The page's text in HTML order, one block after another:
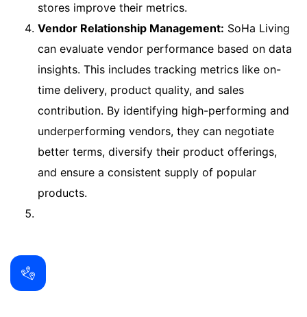
stores improve their metrics.
Vendor Relationship Management: SoHa Living
can evaluate vendor performance based on data
insights. This includes tracking metrics like on-
time delivery, product quality, and sales
contribution. By identifying high-performing and
underperforming vendors, they can negotiate
better terms, diversify their product offerings,
and ensure a consistent supply of popular
products.